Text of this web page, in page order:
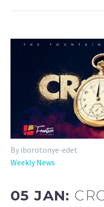
By iborotonye-edet
Weekly News
05 JAN: